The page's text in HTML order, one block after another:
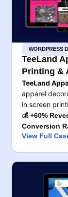
WORDPRESS
TeeLand
Printing &
TeeLand
apparel
in screen
💰 +60%
Conversion
View Full